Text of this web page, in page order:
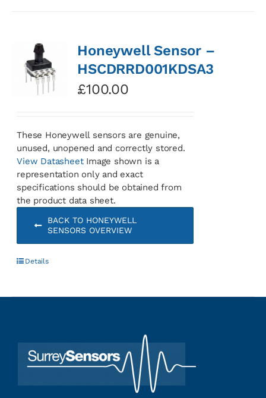
Honeywell Sensor –
HSCDRRD001KDSA3
£100.00
These Honeywell sensors are genuine,
unused, unopened and correctly stored.
View DatasheetImage shown is a
representation only and exact
specifications should be obtained from
the product data sheet.
BACK TO HONEYWELL
SENSORS OVERVIEW
Details